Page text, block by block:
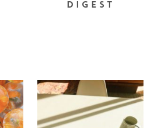
DIGEST